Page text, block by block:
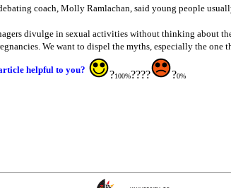
coach, Molly Ramlachan, said young people
divulge in sexual activities without thinking about
We want to dispel the myths, especially the
helpful to you? ?100%???? ?0%